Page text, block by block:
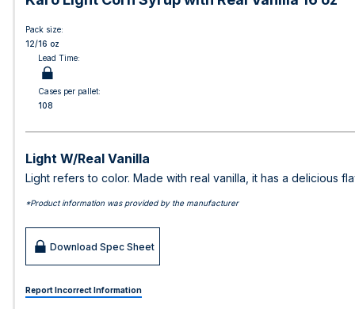
Pack size:
12/16 oz
Lead Time:
Cases per pallet:
108
Light W/Real Vanilla
Light refers to color. Made with real vanilla, it has a delicious
*Product information was provided by the manufacturer
Download Spec Sheet
Report Incorrect Information